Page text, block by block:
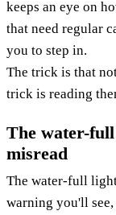
keeps an eye on
that need regular
you to step in.
The trick is that
trick is reading
The water-
misread
The water-full
warning you'll see,